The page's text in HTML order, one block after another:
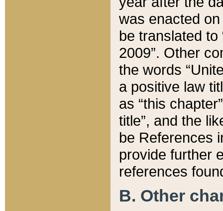
was enacted
be translated
2009”. Other
the words
a positive law
as “this
title”, and the
be References
provide further
references
B. Other